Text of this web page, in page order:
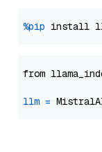
%pip install
from
llm =